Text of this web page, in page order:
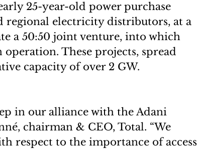
25-year-old power purchase
regional electricity distributors, at a
a 50:50 joint venture, into which
These projects, spread
capacity of over 2 GW.
in our alliance with the Adani
chairman & CEO, Total. “We
respect to the importance of access